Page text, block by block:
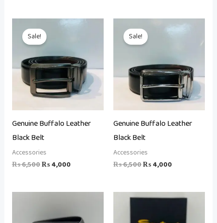
Sale!
Genuine Buffalo Leather
Black Belt
Accessories
₨6,500
Original
price
was:
₨ 6,500.
₨4,000
Current
Sale!
Genuine Buffalo Leather
Black Belt
Accessories
₨6,500
Original
price
was:
₨ 6,500.
₨4,000
Current
price